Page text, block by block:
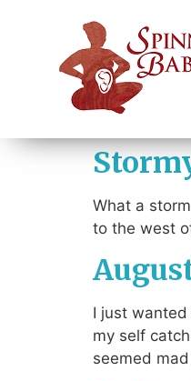
What a
to the west
I just
my self
seemed